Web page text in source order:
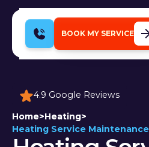
BOOK MY SERVICE
4.9 Google Reviews
Home>Heating>
Heating Service